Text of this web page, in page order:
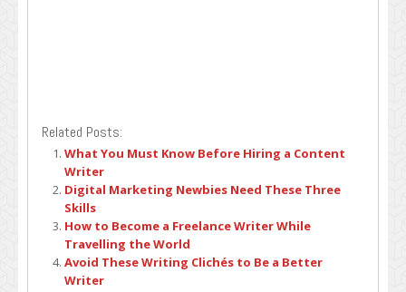
Related Posts:
What You Must Know Before Hiring a Content
Writer
Digital Marketing Newbies Need These Three
Skills
How to Become a Freelance Writer While
Travelling the World
Avoid These Writing Clichés to Be a Better
Writer